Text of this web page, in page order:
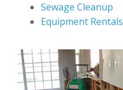
Sewage Cleanup
Equipment Rentals